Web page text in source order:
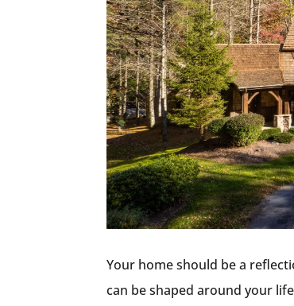
Your home should be a
can be shaped around your